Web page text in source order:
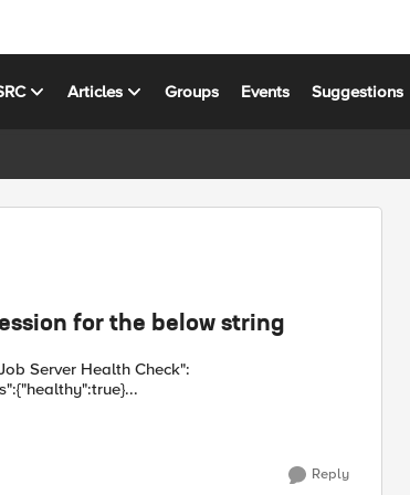
Articles Groups Events Suggestions
for the below string
Reply